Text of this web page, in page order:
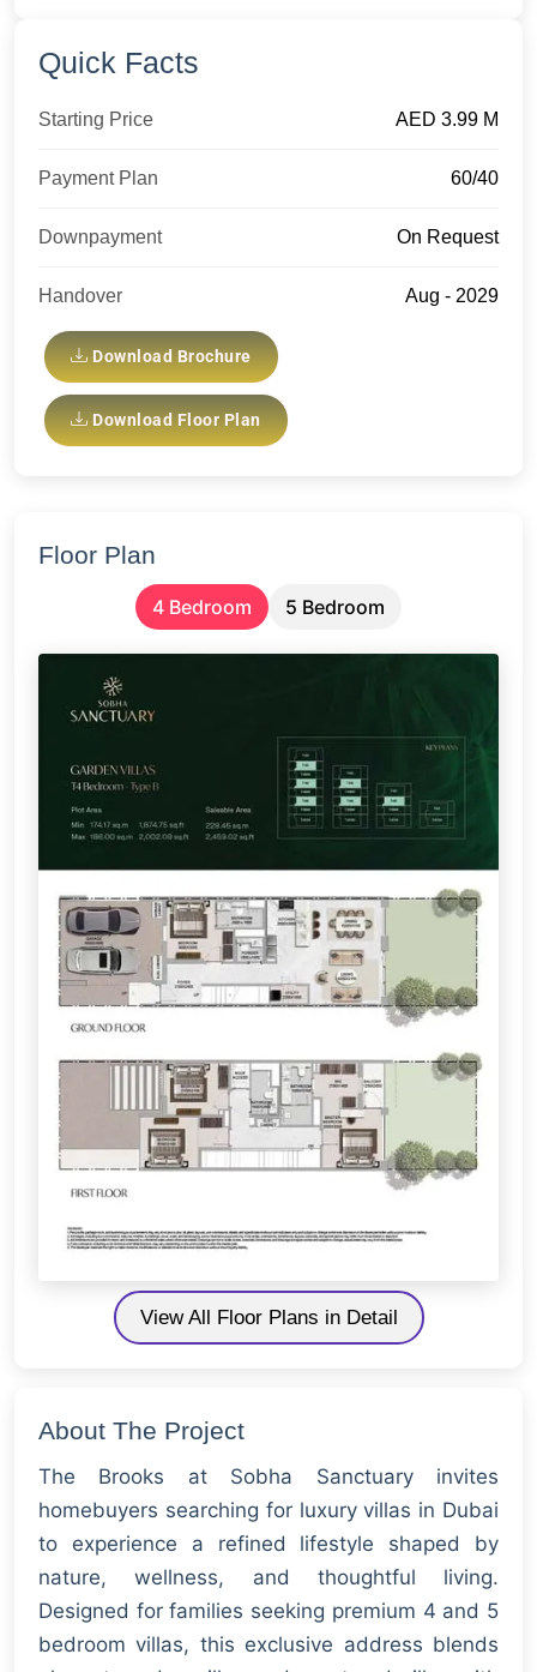
Quick Facts
Starting Price AED 3.99 M
Payment Plan 60/40
Downpayment On Request
Handover Aug - 2029
Download Brochure
Download Floor Plan
Floor Plan
4 Bedroom 5 Bedroom
View All Floor Plans in Detail
About The Project
The Brooks at Sobha Sanctuary invites
homebuyers searching for luxury villas in Dubai
to experience a refined lifestyle shaped by
nature, wellness, and thoughtful living.
Designed for families seeking premium 4 and 5
bedroom villas, this exclusive address blends